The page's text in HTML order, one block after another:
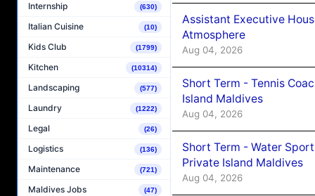
Internship (630)
Italian Cuisine (10)
Kids Club (1799)
Kitchen (10314)
Landscaping (577)
Laundry (1222)
Legal (26)
Logistics (136)
Maintenance (721)
Maldives Jobs (47)
Assistant Executive
Atmosphere
Aug 04, 2026
Short Term - Tennis
Island Maldives
Aug 04, 2026
Short Term - Water
Private Island Maldives
Aug 04, 2026